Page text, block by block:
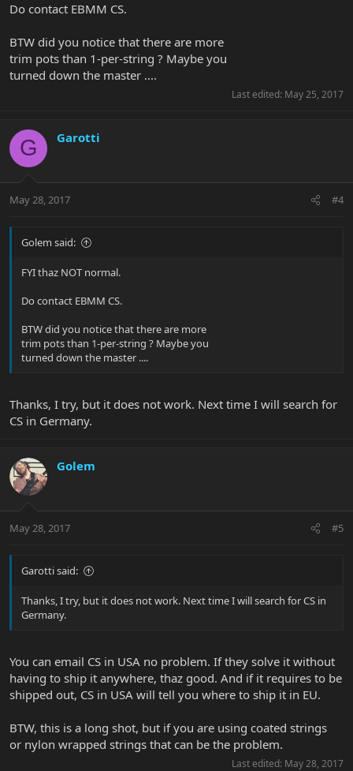
Do contact EBMM CS.
BTW did you notice that there are more
trim pots than 1-per-string ? Maybe you
turned down the master ....
Last edited: May 25, 2017
G Garotti
May 28, 2017 #4
Golem said:
FYI thaz NOT normal.
Do contact EBMM CS.
BTW did you notice that there are more
trim pots than 1-per-string ? Maybe you
turned down the master ....
Thanks, I try, but it does not work. Next time I will search for
CS in Germany.
Golem
May 28, 2017 #5
Garotti said:
Thanks, I try, but it does not work. Next time I will search for CS in
Germany.
You can email CS in USA no problem. If they solve it without
having to ship it anywhere, thaz good. And if it requires to be
shipped out, CS in USA will tell you where to ship it in EU.
BTW, this is a long shot, but if you are using coated strings
or nylon wrapped strings that can be the problem.
Last edited: May 28, 2017